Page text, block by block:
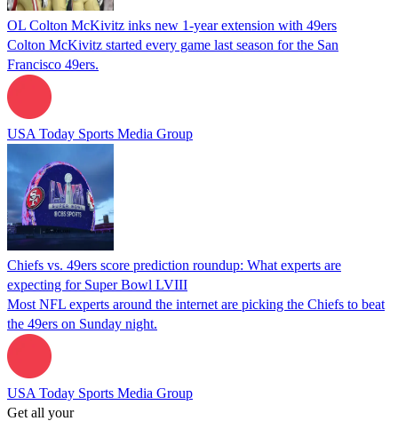
OL Colton McKivitz inks new 1-year extension with 49ers
Colton McKivitz started every game last season for the San
Francisco 49ers.
USA Today Sports Media Group
Chiefs vs. 49ers score prediction roundup: What experts are
expecting for Super Bowl LVIII
Most NFL experts around the internet are picking the Chiefs to beat
the 49ers on Sunday night.
USA Today Sports Media Group
Get all your